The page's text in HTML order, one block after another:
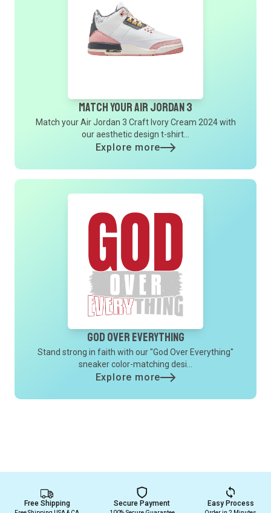
Match Your Air Jordan 3
Match your Air Jordan 3 Craft Ivory Cream 2024 with
our aesthetic design t-shirt...
Explore more
God Over Everything
Stand strong in faith with our "God Over Everything"
sneaker color-matching desi...
Explore more
Free Shipping Secure Payment Easy Process